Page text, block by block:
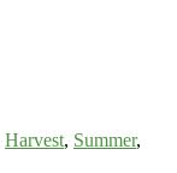
Harvest, Summer,